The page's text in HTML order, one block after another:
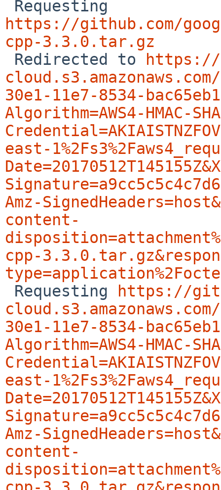
https://github.com/
cpp-3.3.0.tar.gz
Redirected to
30e1-11e7-8534-
Algorithm=AWS4-HMAC-
east-
Amz-
content-
cpp-
Requesting
https://
30e1-11e7-8534-
Algorithm=AWS4-HMAC-
east-
Amz-
content-